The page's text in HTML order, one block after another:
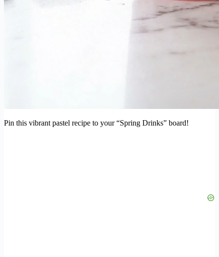
Pin this vibrant pastel recipe to your “Spring Drinks” board!